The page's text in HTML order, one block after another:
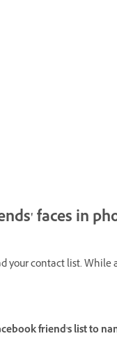
faces in
contact list.
friend's list to